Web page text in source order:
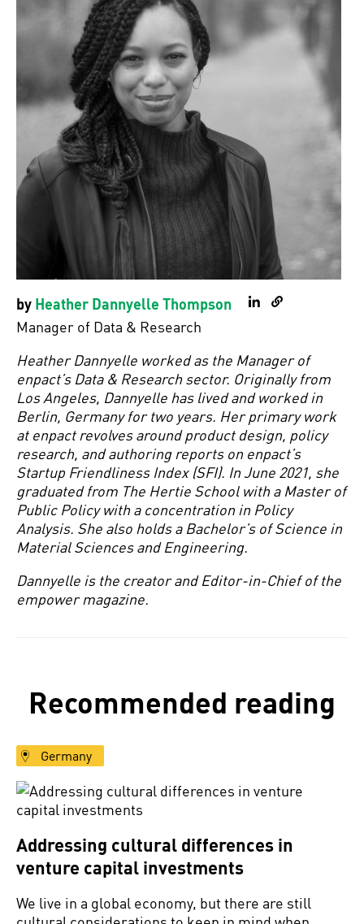
by Heather Dannyelle Thompson
Manager of Data & Research
Heather Dannyelle worked as the Manager of
enpact’s Data & Research sector. Originally from
Los Angeles, Dannyelle has lived and worked in
Berlin, Germany for two years. Her primary work
at enpact revolves around product design, policy
research, and authoring reports on enpact’s
Startup Friendliness Index (SFI). In June 2021, she
graduated from The Hertie School with a Master of
Public Policy with a concentration in Policy
Analysis. She also holds a Bachelor’s of Science in
Material Sciences and Engineering.
Dannyelle is the creator and Editor-in-Chief of the
empower magazine.
Recommended reading
Germany
Addressing cultural differences in
venture capital investments
We live in a global economy, but there are still